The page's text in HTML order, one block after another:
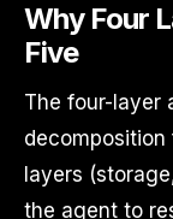
Why Four
Five
The four-layer
layers
the agent to